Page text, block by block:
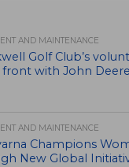
AND MAINTENANCE
Golf Club’s
front with John
AND MAINTENANCE
Champions
New Global